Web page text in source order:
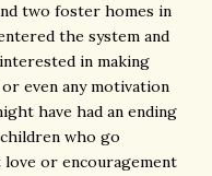
two foster homes in
the system and
in making
even any motivation
have had an ending
who go
or encouragement